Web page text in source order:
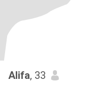
Alifa, 33